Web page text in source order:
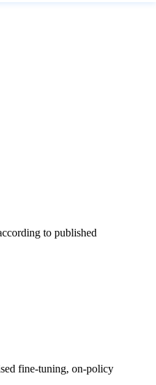
to published
fine-tuning, on-policy